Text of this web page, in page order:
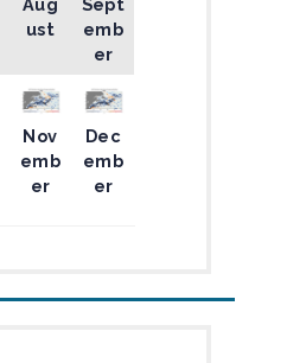
ust
emb
er
Nov
emb
er
Dec
emb
er